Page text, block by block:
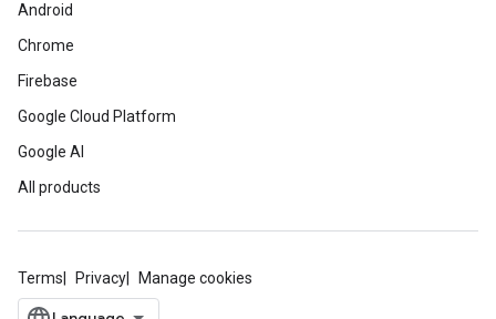
Android
Chrome
Firebase
Google Cloud Platform
Google AI
All products
Terms Privacy Manage cookies